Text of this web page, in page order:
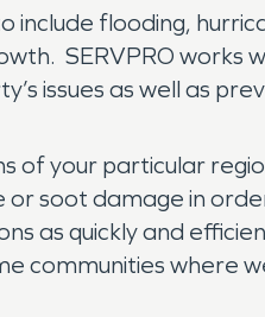
include flooding,
SERVPRO works
issues as well as
of your particular
soot damage in
as quickly and
communities where